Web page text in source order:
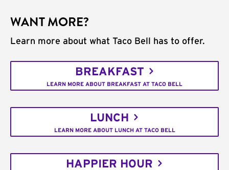
WANT MORE?
Learn more about what Taco Bell has to offer.
BREAKFAST
LEARN MORE ABOUT BREAKFAST AT TACO BELL
LUNCH
LEARN MORE ABOUT LUNCH AT TACO BELL
HAPPIER HOUR